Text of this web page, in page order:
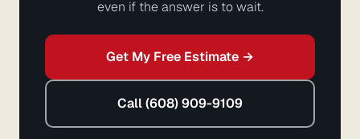
even if the answer is to wait.
Get My Free Estimate →
Call (608) 909-9109